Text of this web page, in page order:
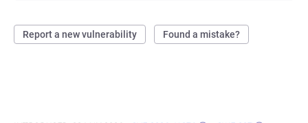
Report a new vulnerability Found a mistake?